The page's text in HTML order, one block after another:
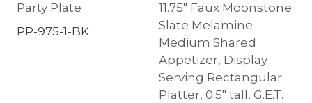
Party Plate
PP-975-1-BK
11.75″ Faux Moonstone
Slate Melamine
Medium Shared
Appetizer, Display
Serving Rectangular
Platter, 0.5″ tall, G.E.T.